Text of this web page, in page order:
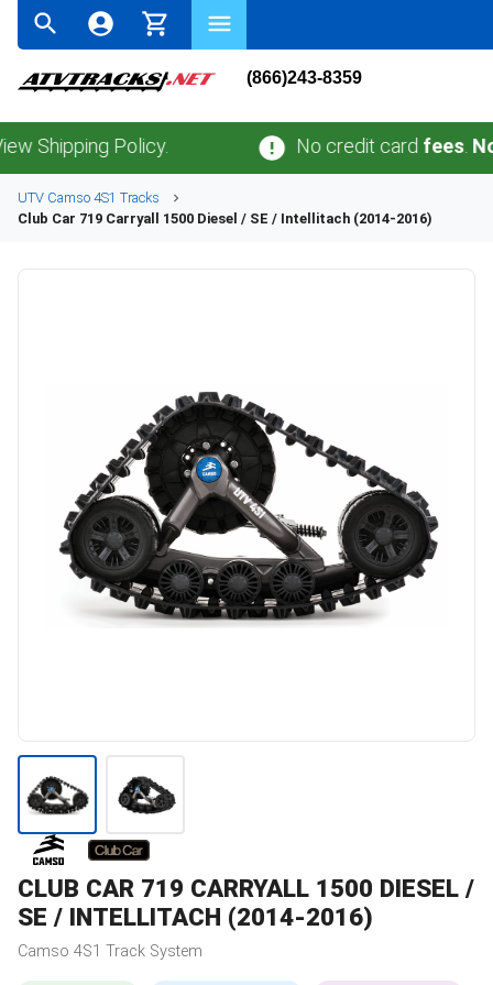
(866)243-8359
Policy. No credit cardfees.No
UTV Camso 4S1 Tracks
Club Car 719 Carryall 1500 Diesel / SE / Intellitach (2014-2016)
CLUB CAR 719 CARRYALL 1500 DIESEL /
SE / INTELLITACH (2014-2016)
Camso 4S1 Track System